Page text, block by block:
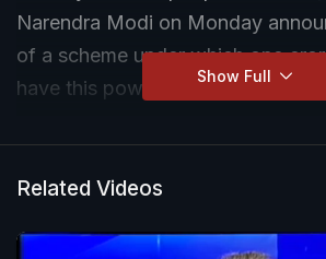
Narendra Modi on Monday
of a scheme under which one
have this power source.
Show Full
Related Videos